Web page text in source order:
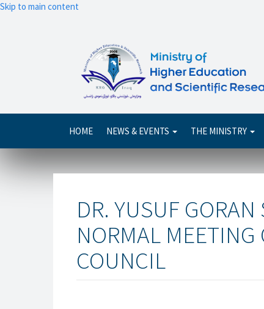
Skip to main content
Main
navigation
HOME NEWS & EVENTS THE MINISTRY
DR. YUSUF
NORMAL MEETING
COUNCIL